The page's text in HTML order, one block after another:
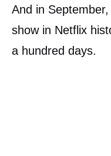
And in
show in Netflix
a hundred days.